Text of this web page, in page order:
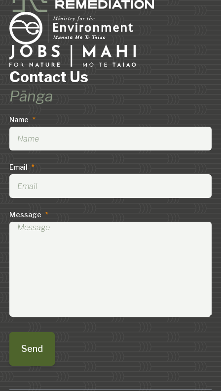
Contact Us
Pānga
Name *
Email *
Message *
Send